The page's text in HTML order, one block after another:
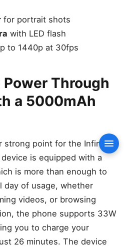
for portrait shots
with LED flash
to 1440p at 30fps
Through
a 5000mAh
strong point for the Infinix
is equipped with a
is more than enough to
day of usage, whether
videos, or browsing
the phone supports 33W
you to charge your
26 minutes. The device
System: Capture
Detailed Photos with
Main Sensor
Life: Power Through
Day with a 5000mAh
with 4G, NFC,
More
Connectivity Features:
with Stereo Speakers
JBL
Features:
A Budget-
Smartphone with